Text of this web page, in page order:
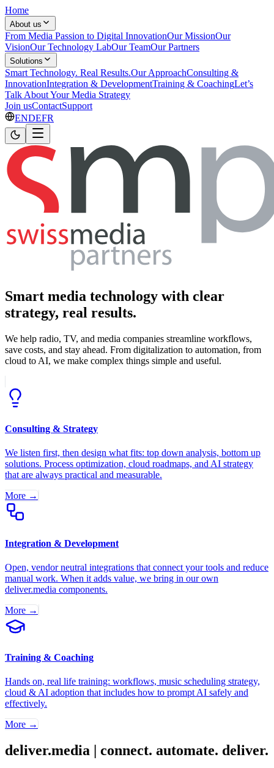
Home
About us
From Media Passion to Digital InnovationOur MissionOur
VisionOur Technology LabOur TeamOur Partners
Solutions
Smart Technology. Real Results.Our ApproachConsulting &
InnovationIntegration & DevelopmentTraining & CoachingLet’s
Talk About Your Media Strategy
Join usContactSupport
ENDEFR
Smart media technology with clear
strategy, real results.
We help radio, TV, and media companies streamline workflows,
save costs, and stay ahead. From digitalization to automation, from
cloud to AI, we make complex things simple and useful.
Consulting & Strategy
We listen first, then design what fits: top down analysis, bottom up
solutions. Process optimization, cloud roadmaps, and AI strategy
that are always practical and measurable.
More →
Integration & Development
Open, vendor neutral integrations that connect your tools and reduce
manual work. When it adds value, we bring in our own
deliver.media components.
More →
Training & Coaching
Hands on, real life training: workflows, music scheduling strategy,
cloud & AI adoption that includes how to prompt AI safely and
effectively.
More →
deliver.media | connect. automate. deliver.